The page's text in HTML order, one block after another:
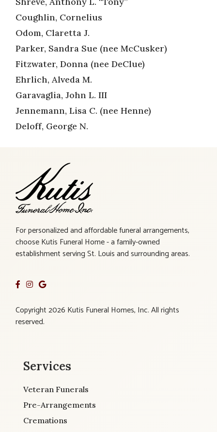
Coughlin, Cornelius
Odom, Claretta J.
Parker, Sandra Sue (nee McCusker)
Fitzwater, Donna (nee DeClue)
Ehrlich, Alveda M.
Garavaglia, John L. III
Jennemann, Lisa C. (nee Henne)
Deloff, George N.
For personalized and affordable funeral arrangements,
choose Kutis Funeral Home - a family-owned
establishment serving St. Louis and surrounding areas.
Copyright 2026 Kutis Funeral Homes, Inc. All rights
reserved.
Services
Veteran Funerals
Pre-Arrangements
Cremations